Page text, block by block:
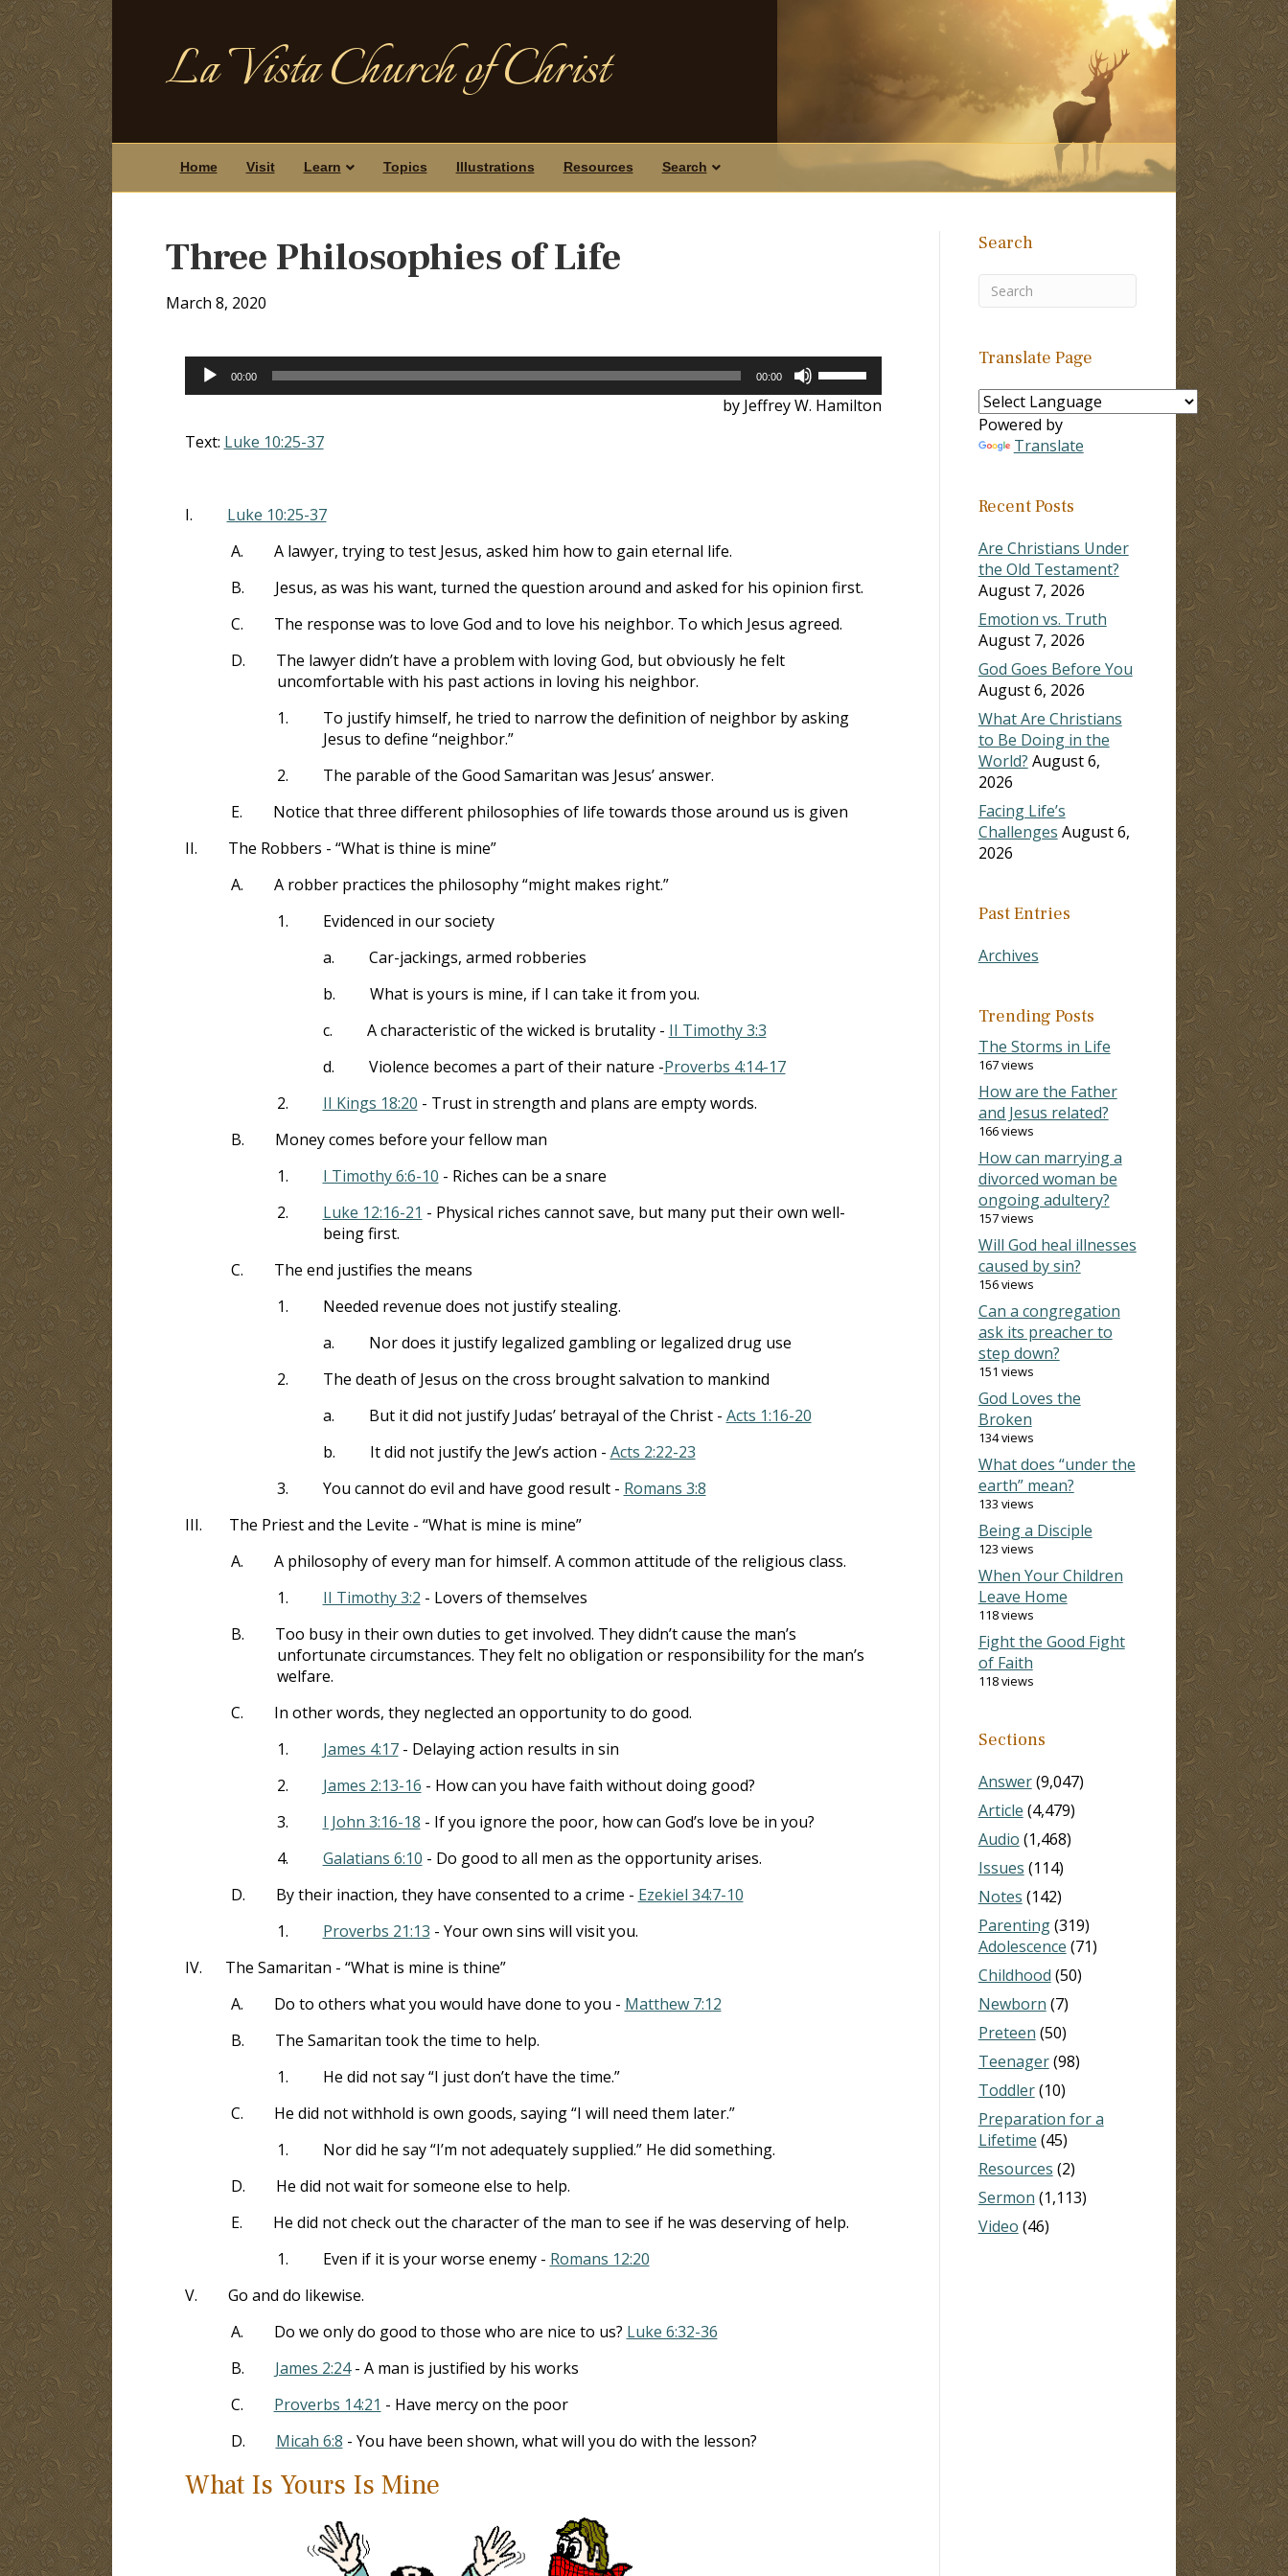
La Vista Church of Christ
Home Visit Learn Topics Illustrations Resources Search
Three Philosophies of Life
March 8, 2020
Audio
Player
00:00 00:00
Arrow
by Jeffrey W. Hamilton
Text: Luke 10:25-37
I.
Luke 10:25-37
A.
A lawyer, trying to test Jesus, asked him how to gain eternal life.
B.
Jesus, as was his want, turned the question around and asked for his opinion first.
C.
The response was to love God and to love his neighbor. To which Jesus agreed.
D.
The lawyer didn’t have a problem with loving God, but obviously he felt
uncomfortable with his past actions in loving his neighbor.
1.
To justify himself, he tried to narrow the definition of neighbor by asking
Jesus to define “neighbor.”
2.
The parable of the Good Samaritan was Jesus’ answer.
E.
Notice that three different philosophies of life towards those around us is given
II.
The Robbers - “What is thine is mine”
A.
A robber practices the philosophy “might makes right.”
1.
Evidenced in our society
a.
Car-jackings, armed robberies
b.
What is yours is mine, if I can take it from you.
c.
A characteristic of the wicked is brutality - II Timothy 3:3
d.
Violence becomes a part of their nature -Proverbs 4:14-17
2.
II Kings 18:20 - Trust in strength and plans are empty words.
B.
Money comes before your fellow man
1.
I Timothy 6:6-10 - Riches can be a snare
2.
Luke 12:16-21 - Physical riches cannot save, but many put their own well-
being first.
C.
The end justifies the means
1.
Needed revenue does not justify stealing.
a.
Nor does it justify legalized gambling or legalized drug use
2.
The death of Jesus on the cross brought salvation to mankind
a.
But it did not justify Judas’ betrayal of the Christ - Acts 1:16-20
b.
It did not justify the Jew’s action - Acts 2:22-23
3.
You cannot do evil and have good result - Romans 3:8
III.
The Priest and the Levite - “What is mine is mine”
A.
A philosophy of every man for himself. A common attitude of the religious class.
1.
II Timothy 3:2 - Lovers of themselves
B.
Too busy in their own duties to get involved. They didn’t cause the man’s
unfortunate circumstances. They felt no obligation or responsibility for the man’s
welfare.
C.
In other words, they neglected an opportunity to do good.
1.
James 4:17- Delaying action results in sin
2.
James 2:13-16 - How can you have faith without doing good?
3.
I John 3:16-18 - If you ignore the poor, how can God’s love be in you?
4.
Galatians 6:10 - Do good to all men as the opportunity arises.
D.
By their inaction, they have consented to a crime - Ezekiel 34:7-10
1.
Proverbs 21:13 - Your own sins will visit you.
IV.
The Samaritan - “What is mine is thine”
A.
Do to others what you would have done to you - Matthew 7:12
B.
The Samaritan took the time to help.
1.
He did not say “I just don’t have the time.”
C.
He did not withhold is own goods, saying “I will need them later.”
1.
Nor did he say “I’m not adequately supplied.” He did something.
D.
He did not wait for someone else to help.
E.
He did not check out the character of the man to see if he was deserving of help.
1.
Even if it is your worse enemy - Romans 12:20
V.
Go and do likewise.
A.
Do we only do good to those who are nice to us? Luke 6:32-36
B.
James 2:24- A man is justified by his works
C.
Proverbs 14:21 - Have mercy on the poor
D.
Micah 6:8 - You have been shown, what will you do with the lesson?
What Is Yours Is Mine
Search
Translate Page
Powered by
Translate
Recent Posts
Are Christians Under
the Old Testament?
August 7, 2026
Emotion vs. Truth
August 7, 2026
God Goes Before You
August 6, 2026
What Are Christians
to Be Doing in the
World? August 6,
2026
Facing Life’s
Challenges August 6,
2026
Past Entries
Archives
Trending Posts
The Storms in Life
167 views
How are the Father
and Jesus related?
166 views
How can marrying a
divorced woman be
ongoing adultery?
157 views
Will God heal illnesses
caused by sin?
156 views
Can a congregation
ask its preacher to
step down?
151 views
God Loves the
Broken
134 views
What does “under the
earth” mean?
133 views
Being a Disciple
123 views
When Your Children
Leave Home
118 views
Fight the Good Fight
of Faith
118 views
Sections
Answer(9,047)
Article (4,479)
Audio (1,468)
Issues (114)
Notes (142)
Parenting(319)
Adolescence (71)
Childhood (50)
Newborn (7)
Preteen (50)
Teenager(98)
Toddler(10)
Preparation for a
Lifetime (45)
Resources (2)
Sermon (1,113)
Video (46)